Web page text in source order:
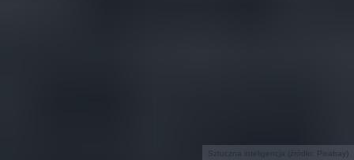
Sztuczna inteligencja (źródło: Pixabay)